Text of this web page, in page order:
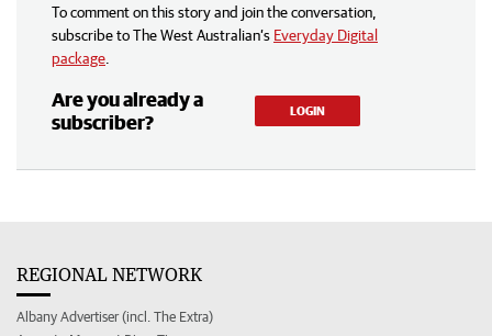
To comment on this story and join the conversation,
subscribe to The West Australian’s Everyday Digital
package
Are you already a
subscriber?
LOGIN
REGIONAL NETWORK
Albany Advertiser (incl. The Extra)